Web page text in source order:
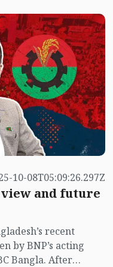
from three
Secretary
the Acting
Humayun Kabir,
Syed Abdullah
Rahman, National
Akhtar Hossain
Initially, Dr
were not included
added at the request
10-08T05:09:26.297Z
and future
recent
by BNP’s acting
Bangla. After